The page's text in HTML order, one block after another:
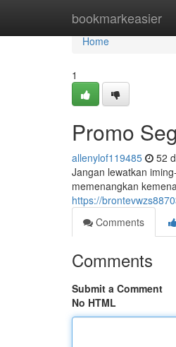
bookmarkeasier
Home
Home
1
Promo
allenylof119485 52
Jangan lewatkan
memenangkan
https://
Comments
Comments
Submit a Comment
No HTML